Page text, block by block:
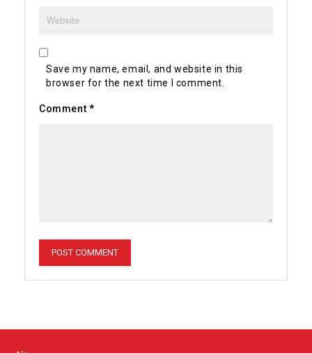
Save my name, email, and website in this
browser for the next time I comment.
Comment *